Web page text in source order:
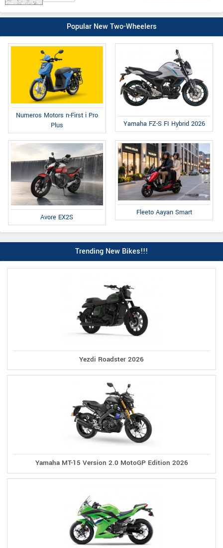
Popular New Two-Wheelers
Numeros Motors n-First i Pro
Plus
Yamaha FZ-S FI Hybrid 2026
Avore EX2S
Fleeto Aayan Smart
Trending New Bikes!!!
Yezdi Roadster 2026
Yamaha MT-15 Version 2.0 MotoGP Edition 2026